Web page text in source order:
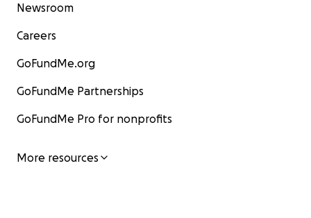
Newsroom
Careers
GoFundMe.org
GoFundMe Partnerships
GoFundMe Pro for nonprofits
More resources